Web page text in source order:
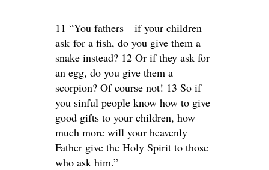
11 “You fathers—if your children
ask for a fish, do you give them a
snake instead? 12 Or if they ask for
an egg, do you give them a
scorpion? Of course not! 13 So if
you sinful people know how to give
good gifts to your children, how
much more will your heavenly
Father give the Holy Spirit to those
who ask him.”